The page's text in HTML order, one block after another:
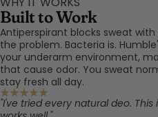
Built to Work
Antiperspirant blocks sweat
the problem. Bacteria is.
your underarm environment,
that cause odor. You sweat
stay fresh all day.
"I've tried every natural deo.